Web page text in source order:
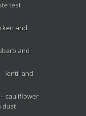
test
and
and
lentil and
– cauliflower
dust